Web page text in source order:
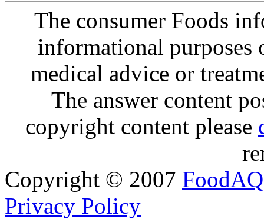
The consumer Foods
informational purposes
medical advice or
The answer content
copyright content please
Copyright © 2007 FoodAQ
Privacy Policy